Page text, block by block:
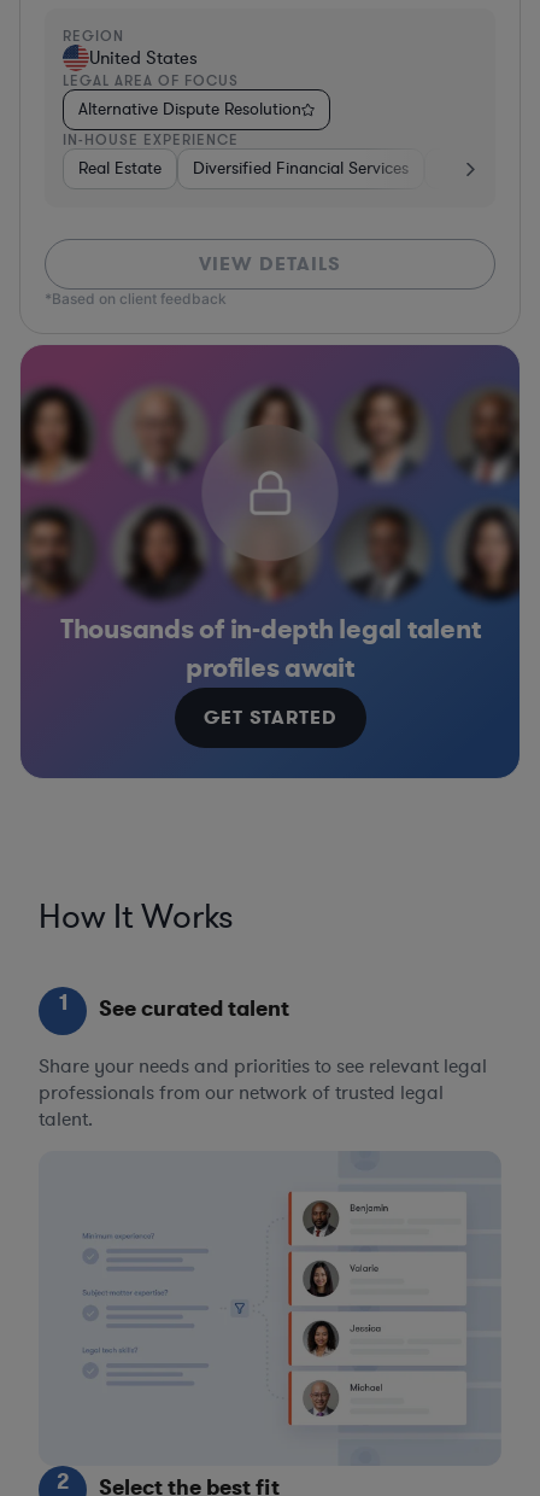
REGION
United States
LEGAL AREA OF FOCUS
Alternative Dispute Resolution
IN-HOUSE EXPERIENCE
Real Estate Diversified Financial Services Government
VIEW DETAILS
*Based on client feedback
Thousands of in-depth legal talent
profiles await
GET STARTED
How It Works
1 See curated talent
Share your needs and priorities to see relevant legal
professionals from our network of trusted legal
talent.
2 Select the best fit